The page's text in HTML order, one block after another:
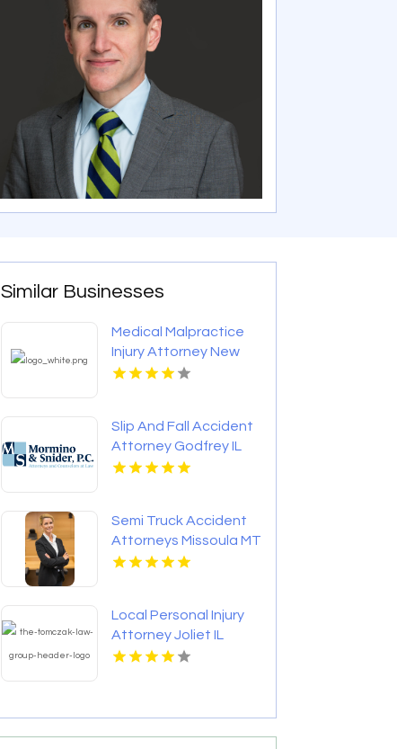
Similar Businesses
Medical Malpractice
Injury Attorney New
Orleans LA
Slip And Fall Accident
Attorney Godfrey IL
Semi Truck Accident
Attorneys Missoula MT
Local Personal Injury
Attorney Joliet IL